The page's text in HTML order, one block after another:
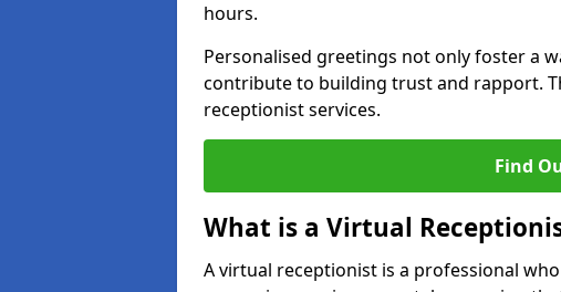
hours.
Personalised greetings not only foster a
contribute to building trust and rapport.
receptionist services.
Find
What is a Virtual
A virtual receptionist is a professional